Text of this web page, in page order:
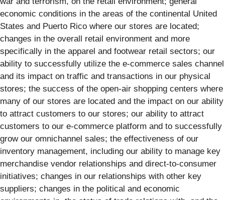
economic conditions in the areas of the continental United
States and Puerto Rico where our stores are located;
changes in the overall retail environment and more
specifically in the apparel and footwear retail sectors; our
ability to successfully utilize the e-commerce sales channel
and its impact on traffic and transactions in our physical
stores; the success of the open-air shopping centers where
many of our stores are located and the impact on our ability
to attract customers to our stores; our ability to attract
customers to our e-commerce platform and to successfully
grow our omnichannel sales; the effectiveness of our
inventory management, including our ability to manage key
merchandise vendor relationships and direct-to-consumer
initiatives; changes in our relationships with other key
suppliers; changes in the political and economic